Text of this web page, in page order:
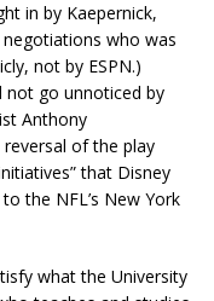
in by Kaepernick,
who was
not by ESPN.)
not go unnoticed by
Anthony
reversal of the play
that Disney
the NFL’s New York
what the University